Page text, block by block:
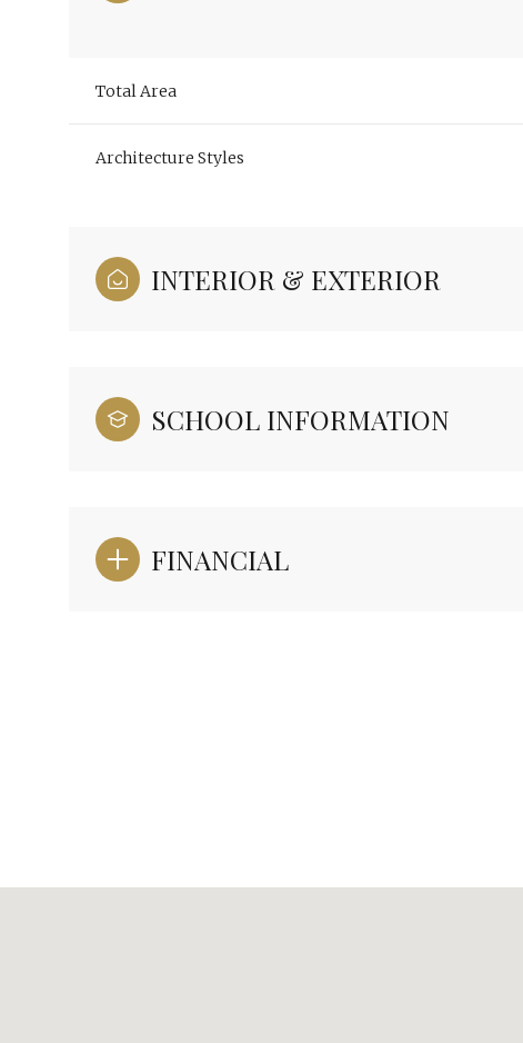
Total Area
Architecture Styles
INTERIOR & EXTERIOR
SCHOOL INFORMATION
FINANCIAL
Saturday Sunday